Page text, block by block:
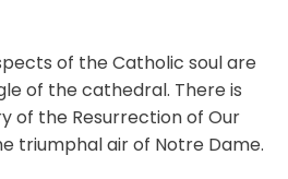
of the Catholic soul are
of the cathedral. There is
of the Resurrection of Our
triumphal air of Notre Dame.